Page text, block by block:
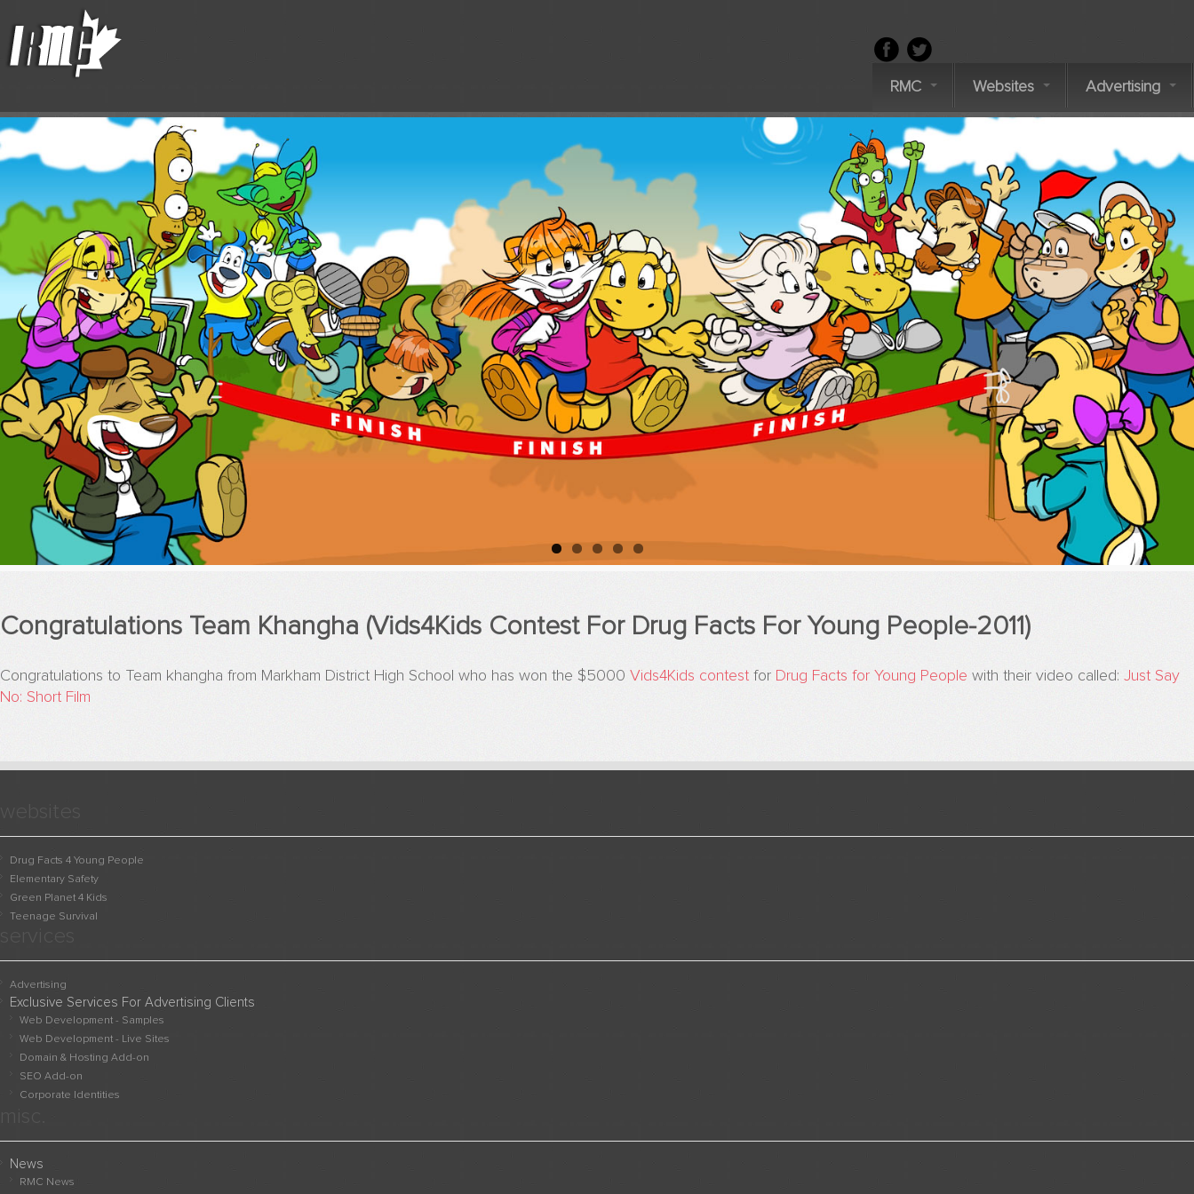
RMC Websites Advertising
Congratulations Team Khangha (Vids4Kids Contest For Drug Facts For Young People-2011)
Congratulations to Team khangha from Markham District High School who has won the $5000 Vids4Kids contest for Drug Facts for Young People with their video called: Just Say
No: Short Film
websites
Drug Facts 4 Young People
Elementary Safety
Green Planet 4 Kids
Teenage Survival
Advertising
Exclusive Services For Advertising Clients
Web Development - Samples
Web Development - Live Sites
Domain & Hosting Add-on
SEO Add-on
Corporate Identities
News
RMC News